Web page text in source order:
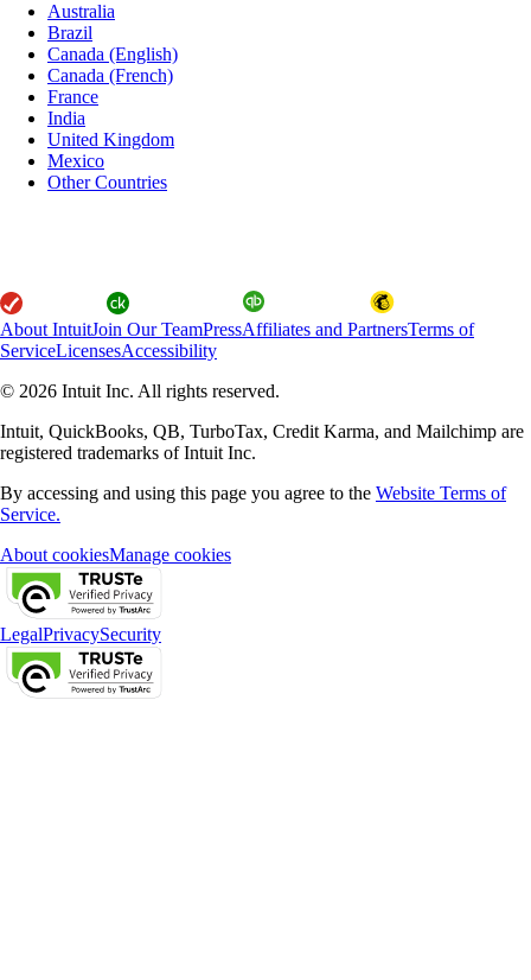
Australia
Brazil
Canada (English)
Canada (French)
France
India
United Kingdom
Mexico
Other Countries
About IntuitJoin Our TeamPressAffiliates and PartnersTerms of
ServiceLicensesAccessibility
© 2026 Intuit Inc. All rights reserved.
Intuit, QuickBooks, QB, TurboTax, Credit Karma, and Mailchimp are
registered trademarks of Intuit Inc.
By accessing and using this page you agree to the Website Terms of
Service.
About cookiesManage cookies
LegalPrivacySecurity